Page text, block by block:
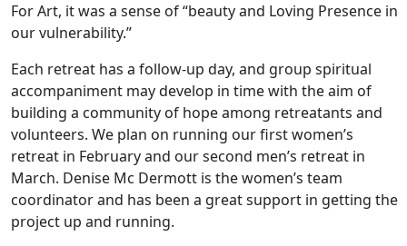
For Art, it was a sense of “beauty and Loving Presence in
our vulnerability.”
Each retreat has a follow-up day, and group spiritual
accompaniment may develop in time with the aim of
building a community of hope among retreatants and
volunteers. We plan on running our first women’s
retreat in February and our second men’s retreat in
March. Denise Mc Dermott is the women’s team
coordinator and has been a great support in getting the
project up and running.